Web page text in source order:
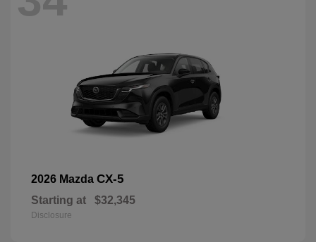
2026 Mazda CX-5
Starting at $32,345
Disclosure